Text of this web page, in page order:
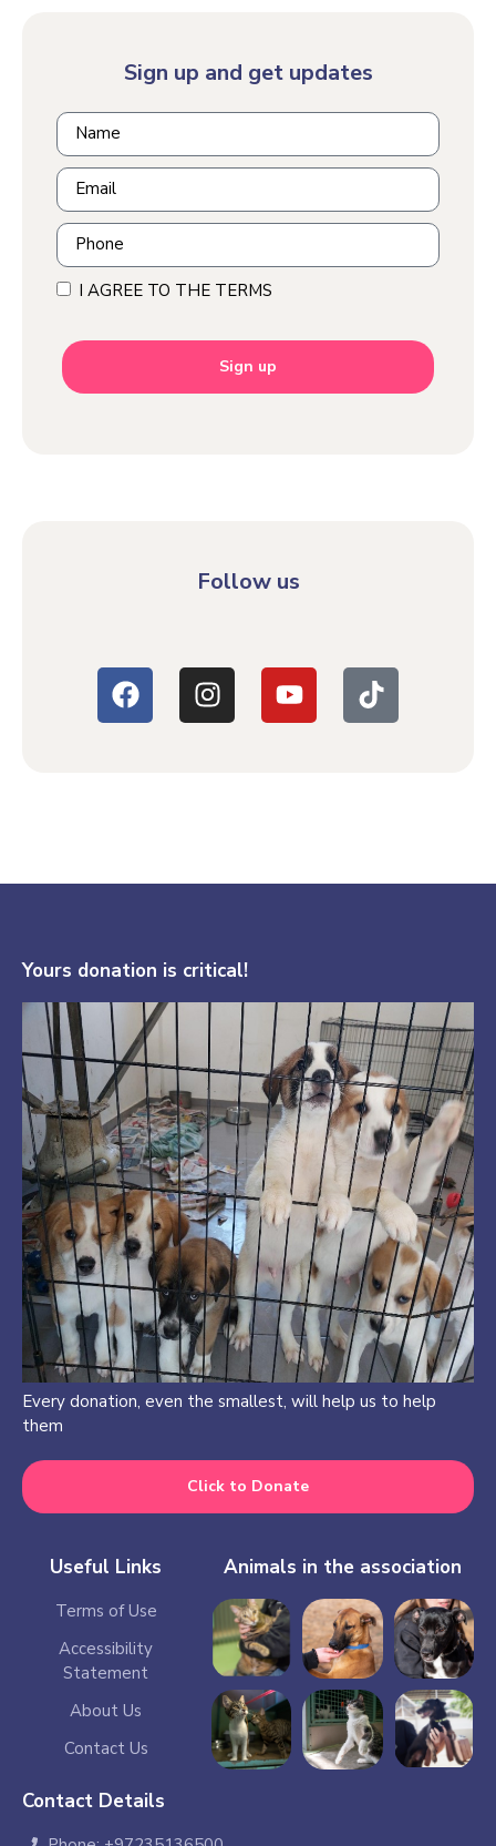
Sign up and get updates
I AGREE TO THE TERMS
Sign up
Follow us
Yours donation is critical!
Every donation, even the smallest, will help us to help
them
Click to Donate
Useful Links
Terms of Use
Accessibility
Statement
About Us
Contact Us
Animals in the association
Contact Details